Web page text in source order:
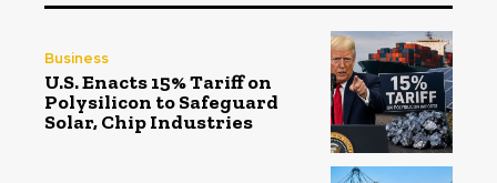
Business
U.S. Enacts 15% Tariff on
Polysilicon to Safeguard
Solar, Chip Industries